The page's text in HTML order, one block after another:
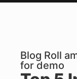
Blog Roll
for demo